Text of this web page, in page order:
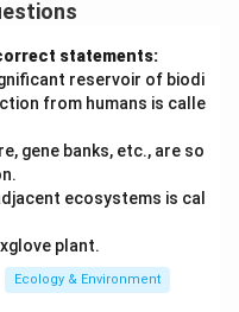
statements that are
Schizocoelomates and
coelom.
coelom. Therefore it
and
acoelomates.
statements:
reservoir of biodi
from humans is calle
gene banks, etc., are so
ecosystems is cal
plant.
Ecology & Environment